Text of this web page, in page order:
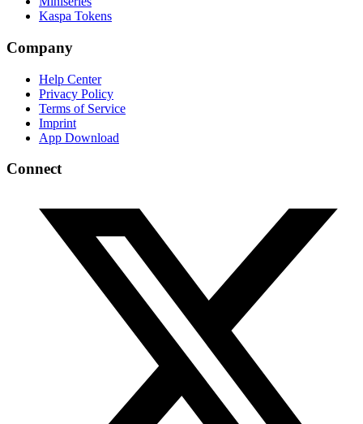
Kaspa Tokens
Company
Help Center
Privacy Policy
Terms of Service
Imprint
App Download
Connect